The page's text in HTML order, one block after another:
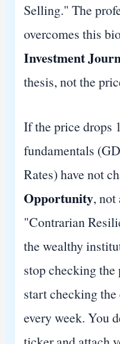
Selling." The
overcomes this
Investment
thesis, not the
If the price drops
fundamentals
Rates) have not
Opportunity, not
"Contrarian
the wealthy
stop checking the
start checking
every week. You